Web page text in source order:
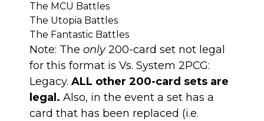
The MCU Battles
The Utopia Battles
The Fantastic Battles
Note: The only200-card set not legal
for this format is Vs. System 2PCG:
Legacy. ALL other 200-card sets are
legal. Also, in the event a set has a
card that has been replaced (i.e.